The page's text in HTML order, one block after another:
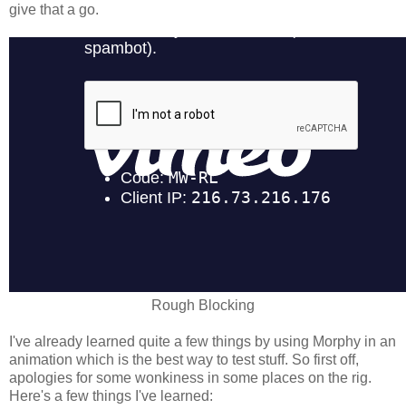
give that a go.
Rough Blocking
I've already learned quite a few things by using Morphy in an
animation which is the best way to test stuff. So first off,
apologies for some wonkiness in some places on the rig.
Here's a few things I've learned: